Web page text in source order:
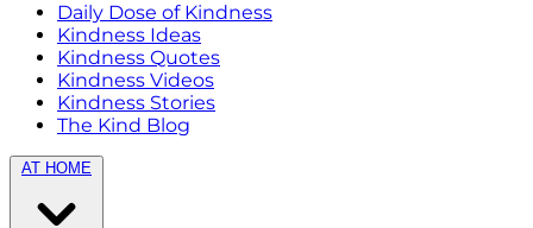
Daily Dose of Kindness
Kindness Ideas
Kindness Quotes
Kindness Videos
Kindness Stories
The Kind Blog
AT HOME